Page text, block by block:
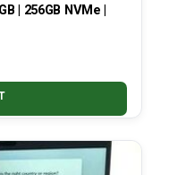
| 256GB NVMe |